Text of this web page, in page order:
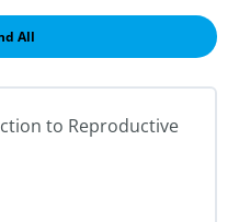
All
to Reproductive